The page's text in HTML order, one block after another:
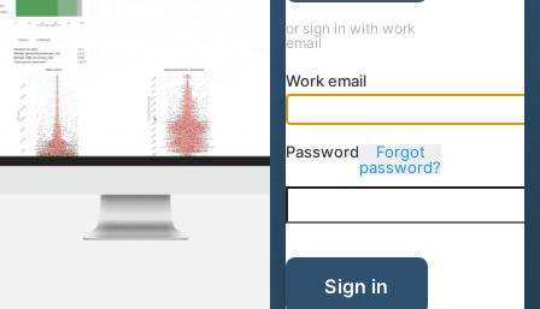
or sign in with work
email
Work email
Password
Forgot
password?
Sign in